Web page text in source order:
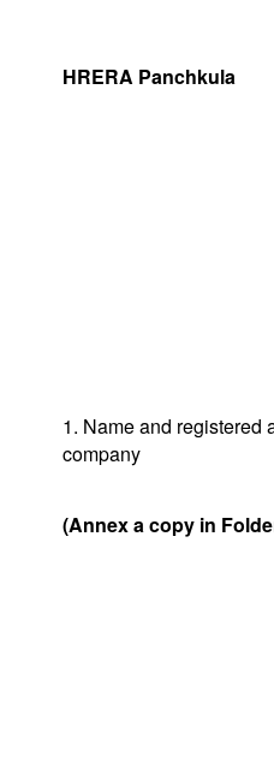
HRERA Panchkula
1. Name and registered
company
(Annex a copy in